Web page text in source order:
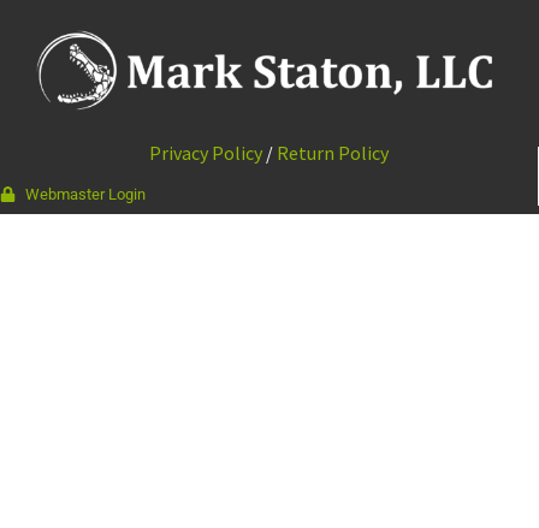
Privacy Policy / Return Policy
Webmaster Login